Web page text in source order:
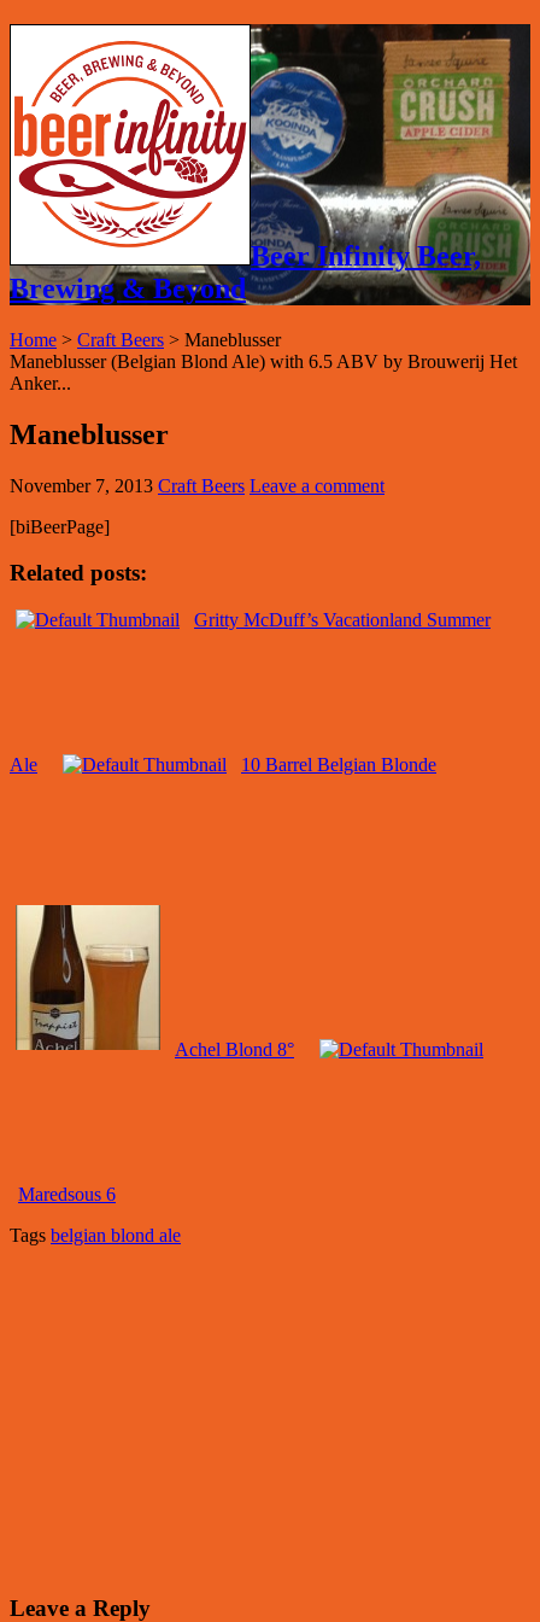
Beer Infinity Beer,
Brewing & Beyond
Home > Craft Beers > Maneblusser
Maneblusser (Belgian Blond Ale) with 6.5 ABV by Brouwerij Het
Anker...
Maneblusser
November 7, 2013 Craft Beers Leave a comment
[biBeerPage]
Related posts:
Gritty McDuff’s Vacationland Summer
Ale 10 Barrel Belgian Blonde
Achel Blond 8°
Maredsous 6
Tags belgian blond ale
Leave a Reply